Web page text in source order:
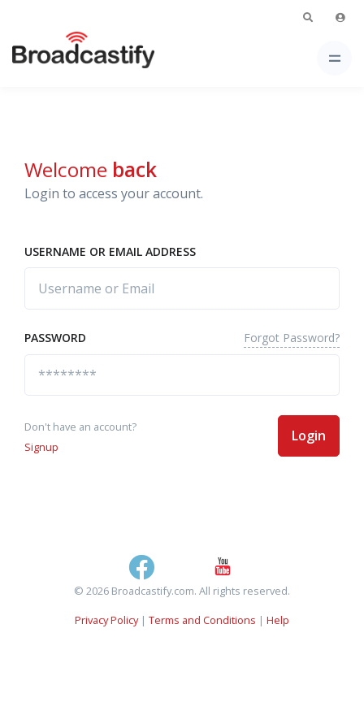
Welcome back
Login to access your account.
USERNAME OR EMAIL ADDRESS
PASSWORD Forgot Password?
Don't have an account?
Signup
Login
© 2026 Broadcastify.com. All rights reserved.
Privacy Policy| Terms and Conditions | Help